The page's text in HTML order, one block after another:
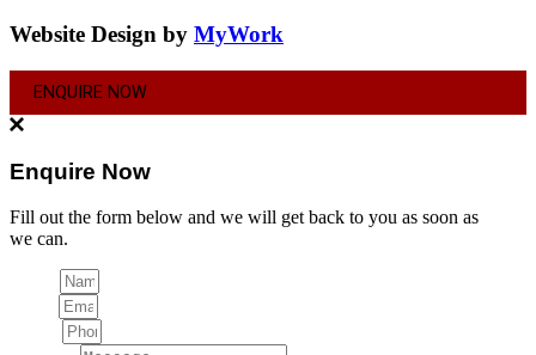
Website Design by MyWork
ENQUIRE NOW
Enquire Now
Fill out the form below and we will get back to you as soon as
we can.